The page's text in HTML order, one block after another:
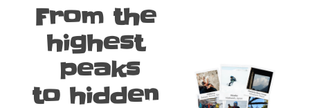
From the
highest
peaks
to hidden